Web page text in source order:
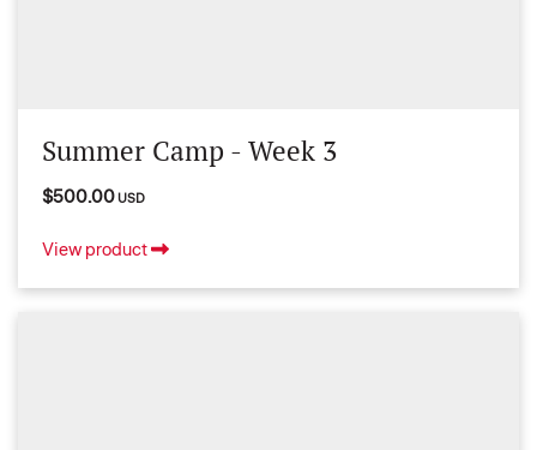
Summer Camp - Week 3
$500.00USD
View product